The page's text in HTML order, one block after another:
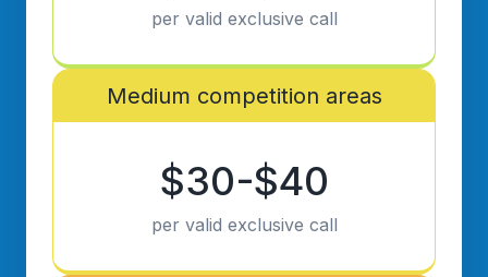
per valid exclusive call
Medium competition areas
$30-$40
per valid exclusive call